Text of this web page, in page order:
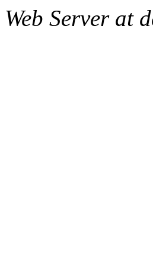
Web Server at